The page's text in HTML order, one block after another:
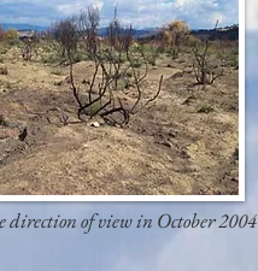
direction of view in October 2004